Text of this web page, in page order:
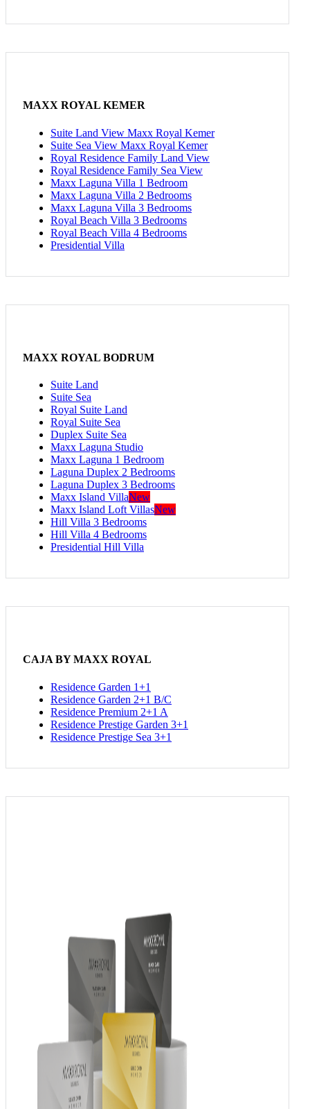
MAXX ROYAL KEMER
Suite Land View Maxx Royal Kemer
Suite Sea View Maxx Royal Kemer
Royal Residence Family Land View
Royal Residence Family Sea View
Maxx Laguna Villa 1 Bedroom
Maxx Laguna Villa 2 Bedrooms
Maxx Laguna Villa 3 Bedrooms
Royal Beach Villa 3 Bedrooms
Royal Beach Villa 4 Bedrooms
Presidential Villa
MAXX ROYAL BODRUM
Suite Land
Suite Sea
Royal Suite Land
Royal Suite Sea
Duplex Suite Sea
Maxx Laguna Studio
Maxx Laguna 1 Bedroom
Laguna Duplex 2 Bedrooms
Laguna Duplex 3 Bedrooms
Maxx Island VillaNew
Maxx Island Loft VillasNew
Hill Villa 3 Bedrooms
Hill Villa 4 Bedrooms
Presidential Hill Villa
CAJA BY MAXX ROYAL
Residence Garden 1+1
Residence Garden 2+1 B/C
Residence Premium 2+1 A
Residence Prestige Garden 3+1
Residence Prestige Sea 3+1